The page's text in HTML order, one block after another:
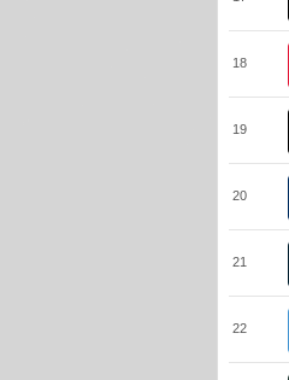
18
19
20
21
22